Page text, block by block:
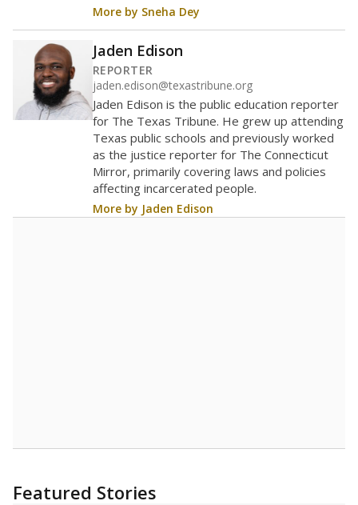
More by Sneha Dey
Jaden Edison
REPORTER
jaden.edison@texastribune.org
Jaden Edison is the public education reporter
for The Texas Tribune. He grew up attending
Texas public schools and previously worked
as the justice reporter for The Connecticut
Mirror, primarily covering laws and policies
affecting incarcerated people.
More by Jaden Edison
Featured Stories